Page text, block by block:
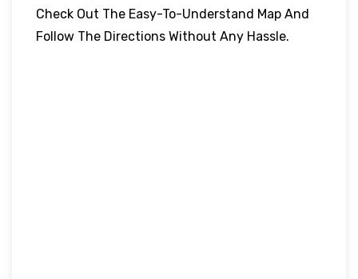
Check Out The Easy-To-Understand Map And
Follow The Directions Without Any Hassle.